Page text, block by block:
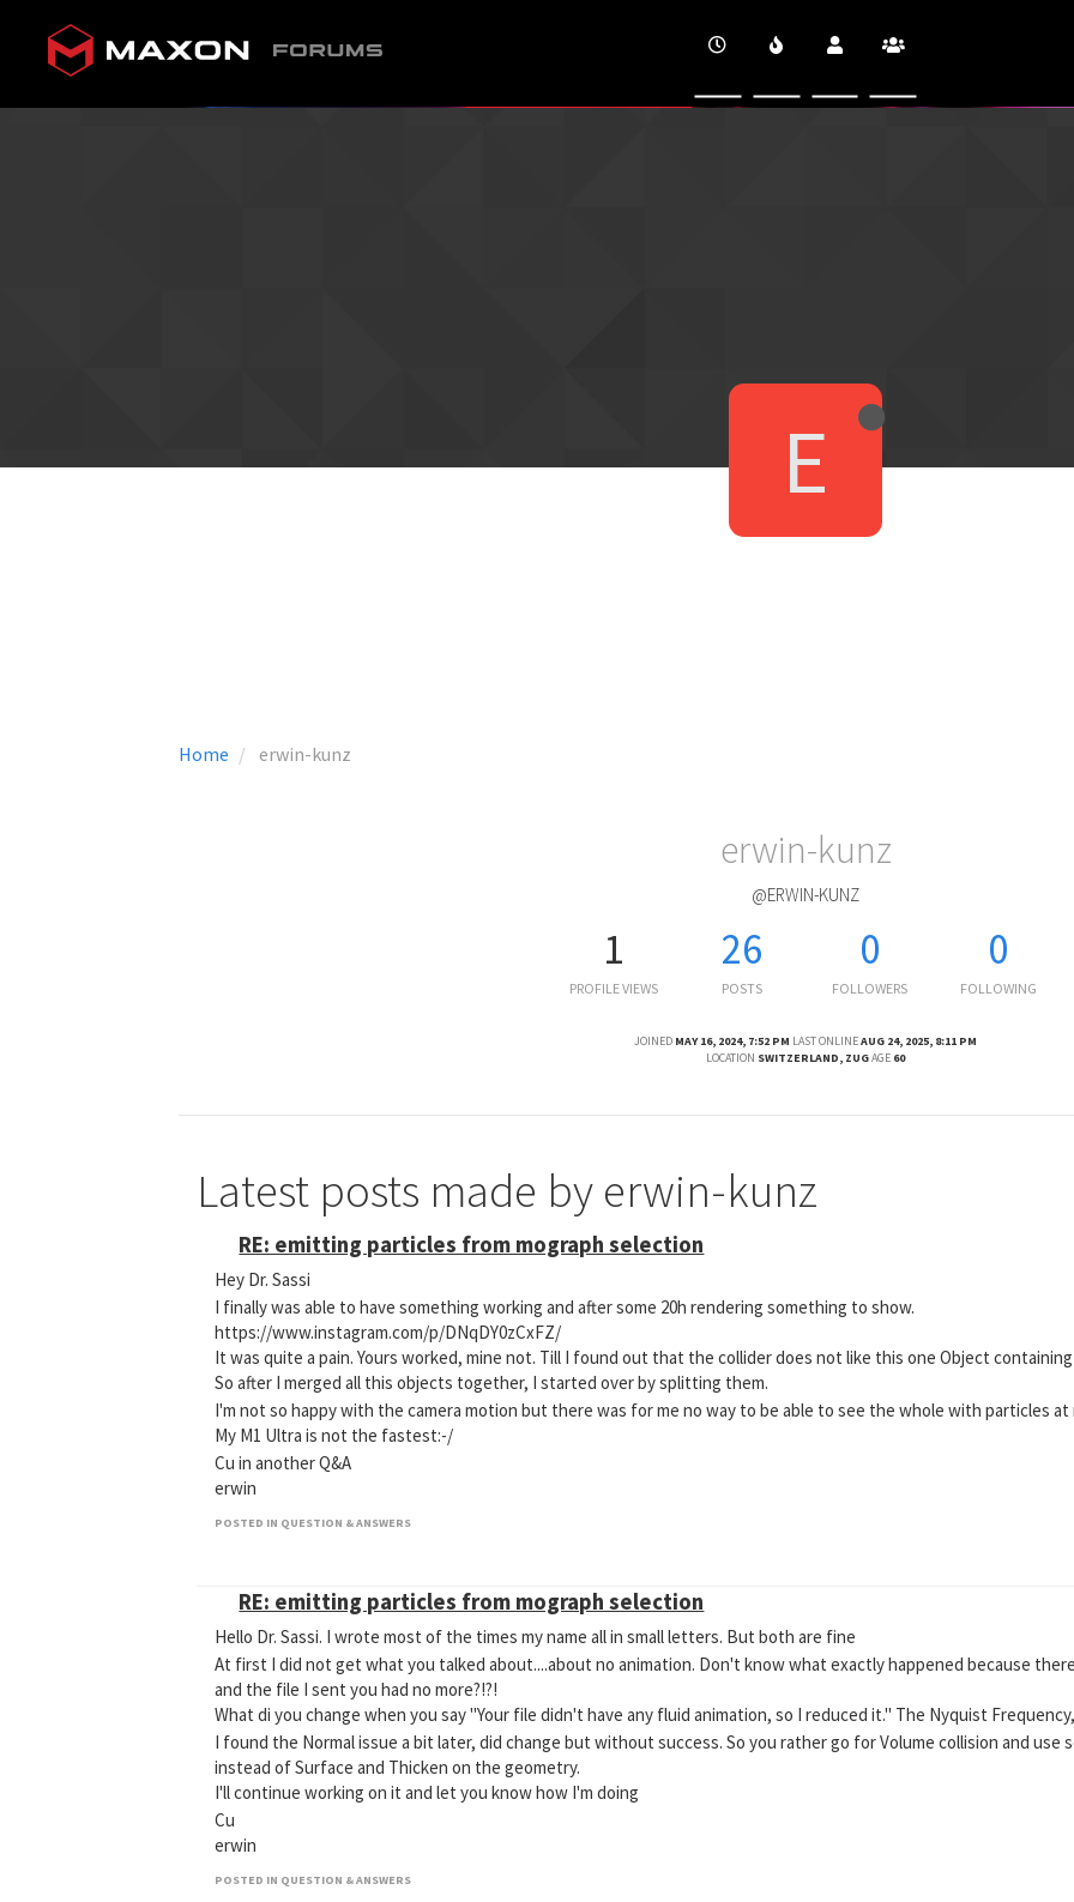
Home erwin-kunz
E
erwin-kunz
@ERWIN-KUNZ
1
PROFILE VIEWS
26
POSTS
0
FOLLOWERS
0
FOLLOWING
JOINED MAY 16, 2024, 7:52 PM LAST ONLINEAUG 24, 2025, 8:11 PM
LOCATION SWITZERLAND, ZUGAGE 60
Latest posts made by erwin-kunz
RE: emitting particles from mograph selection
Hey Dr. Sassi
I finally was able to have something working and after some 20h rendering something to show.
https://www.instagram.com/p/DNqDY0zCxFZ/
It was quite a pain. Yours worked, mine not. Till I found out that the collider does not like this one Object
So after I merged all this objects together, I started over by splitting them.
I'm not so happy with the camera motion but there was for me no way to be able to see the whole with particles at
My M1 Ultra is not the fastest:-/
Cu in another Q&A
erwin
POSTED IN QUESTION & ANSWERS
RE: emitting particles from mograph selection
Hello Dr. Sassi. I wrote most of the times my name all in small letters. But both are fine
At first I did not get what you talked about....about no animation. Don't know what exactly happened because
and the file I sent you had no more?!?!
What di you change when you say "Your file didn't have any fluid animation, so I reduced it." The Nyquist
I found the Normal issue a bit later, did change but without success. So you rather go for Volume collision and use
instead of Surface and Thicken on the geometry.
I'll continue working on it and let you know how I'm doing
Cu
erwin
POSTED IN QUESTION & ANSWERS